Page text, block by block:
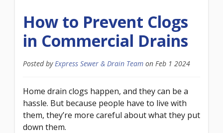
How to Prevent Clogs
in Commercial Drains
Posted by Express Sewer & Drain Team on Feb 1 2024
Home drain clogs happen, and they can be a
hassle. But because people have to live with
them, they’re more careful about what they put
down them.